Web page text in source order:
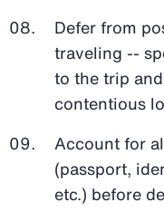
Defer from
traveling --
to the trip
contentious
Account for
(passport,
etc.) before